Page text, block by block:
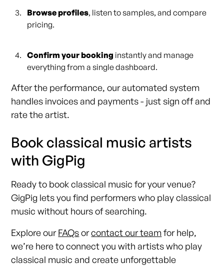
Browse profiles, listen to samples, and compare
pricing.
Confirm your booking instantly and manage
everything from a single dashboard.
After the performance, our automated system
handles invoices and payments - just sign off and
rate the artist.
Book classical music artists
with GigPig
Ready to book classical music for your venue?
GigPig lets you find performers who play classical
music without hours of searching.
Explore ourFAQsorcontact our team for help,
we’re here to connect you with artists who play
classical music and create unforgettable